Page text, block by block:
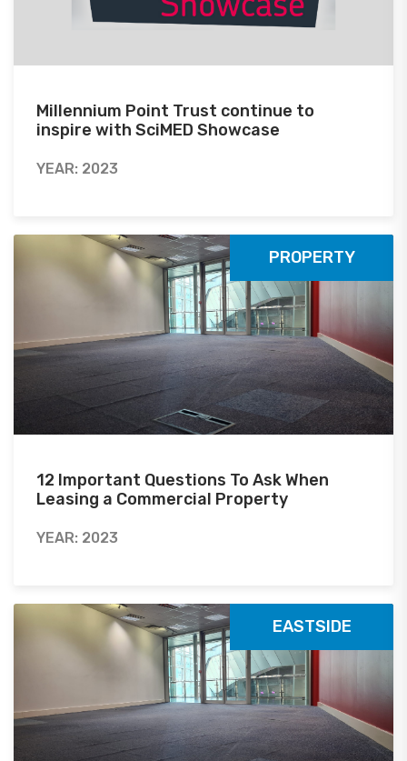
Millennium Point Trust continue to
inspire with SciMED Showcase
YEAR: 2023
PROPERTY
12 Important Questions To Ask When
Leasing a Commercial Property
YEAR: 2023
EASTSIDE